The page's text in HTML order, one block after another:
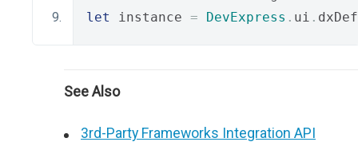
let
instance = DevExpress . ui .
See Also
3rd-Party Frameworks Integration API